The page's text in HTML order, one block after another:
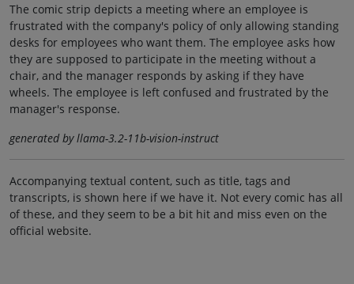
The comic strip depicts a meeting where an employee is
frustrated with the company's policy of only allowing standing
desks for employees who want them. The employee asks how
they are supposed to participate in the meeting without a
chair, and the manager responds by asking if they have
wheels. The employee is left confused and frustrated by the
manager's response.
generated by llama-3.2-11b-vision-instruct
Accompanying textual content, such as title, tags and
transcripts, is shown here if we have it. Not every comic has all
of these, and they seem to be a bit hit and miss even on the
official website.